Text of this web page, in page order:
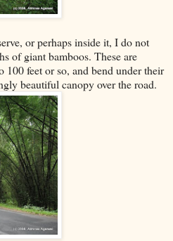
or perhaps inside it, I do not
of giant bamboos. These are
feet or so, and bend under their
beautiful canopy over the road.